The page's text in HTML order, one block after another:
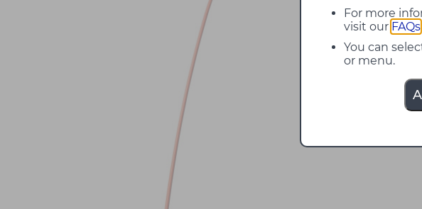
For more
visit our FAQs
You can
or menu.